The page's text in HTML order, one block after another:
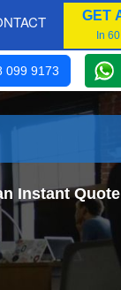
GET
In
099 9173
Instant